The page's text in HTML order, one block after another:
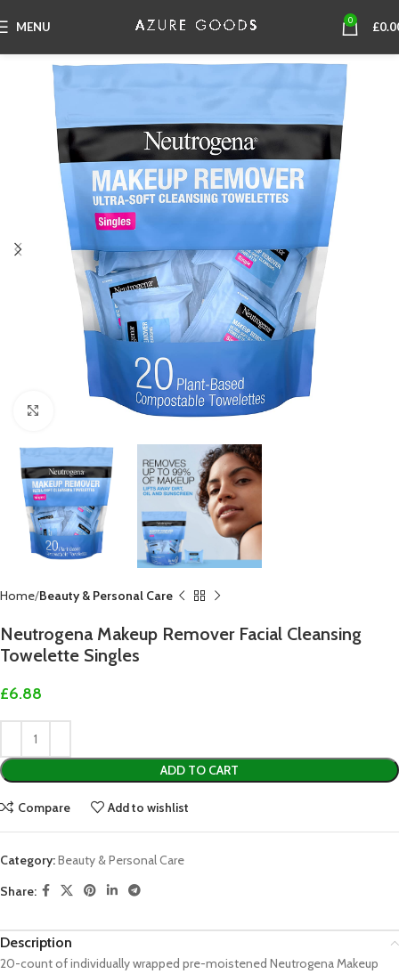
MENU 0 £
Click to enlarge
Home Beauty & Personal Care
Neutrogena Makeup Remover Facial Cleansing
Towelette Singles
£6.88
ADD TO CART
Compare Add to wishlist
Category:Beauty & Personal Care
Share:
Description
20-count of individually wrapped pre-moistened Neutrogena Makeup